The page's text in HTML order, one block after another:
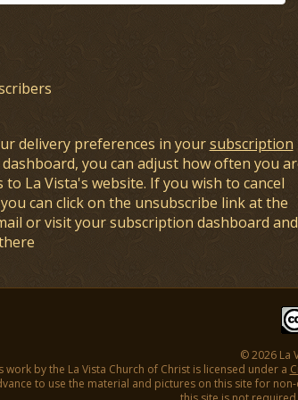
delivery preferences in yoursubscription
dashboard, you can adjust how often you
La Vista's website. If you wish to cancel
can click on the unsubscribe link at the
or visit your subscription dashboard and
© 2026 La
work by the La Vista Church of Christ is licensed under a
to use the material and pictures on this site for